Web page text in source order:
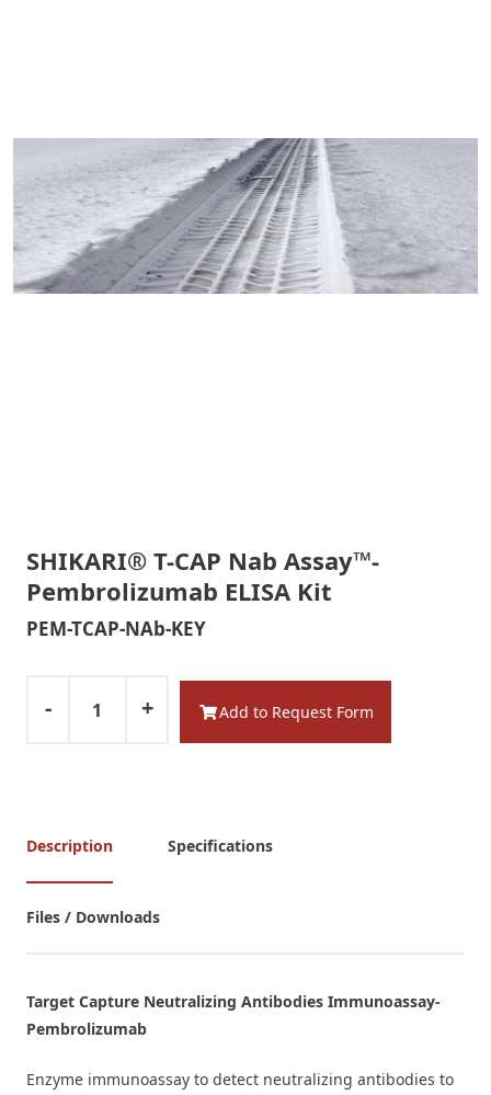
SHIKARI® T-CAP Nab Assay™-
Pembrolizumab ELISA Kit
PEM-TCAP-NAb-KEY
- + Add to Request Form
Description Specifications
Files / Downloads
Target Capture Neutralizing Antibodies Immunoassay-
Pembrolizumab
Enzyme immunoassay to detect neutralizing antibodies to